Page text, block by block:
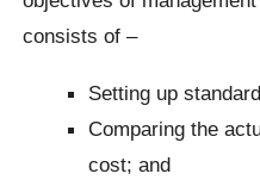
consists of –
Setting up
Comparing the
cost; and